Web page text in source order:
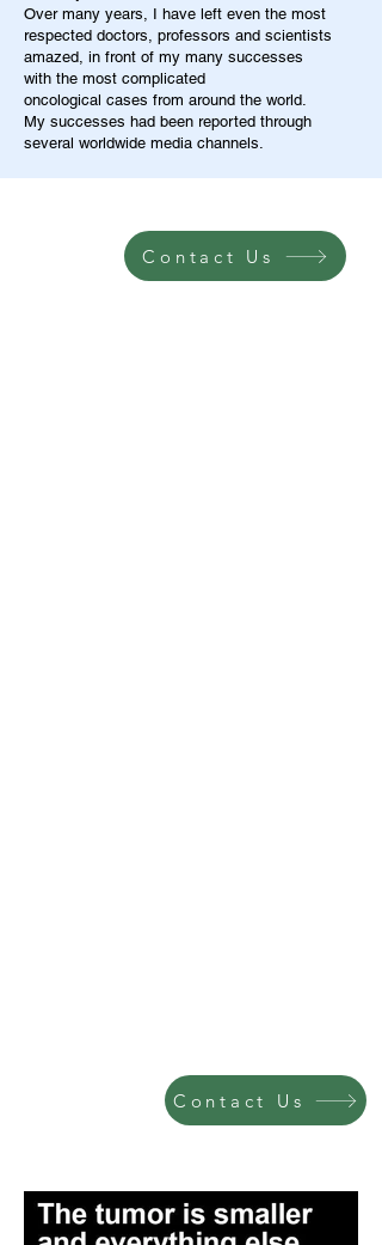
Over many years, I have left even the most
respected doctors, professors and scientists
amazed, in front of my many successes
with the most complicated
oncological cases from around the world.
My successes had been reported through
several worldwide media channels.
Contact Us
Contact Us